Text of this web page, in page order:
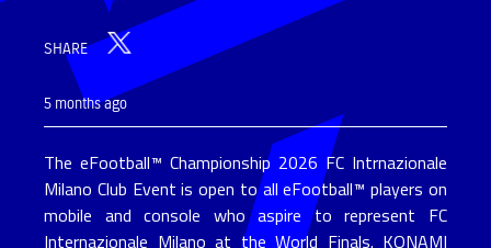
SHARE
5 months ago
The eFootball™ Championship 2026 FC Intrnazionale
Milano Club Event is open to all eFootball™ players on
mobile and console who aspire to represent FC
Internazionale Milano at the World Finals. KONAMI